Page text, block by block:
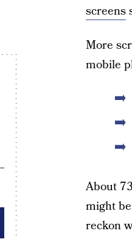
screens
More
mobile
About
might
reckon